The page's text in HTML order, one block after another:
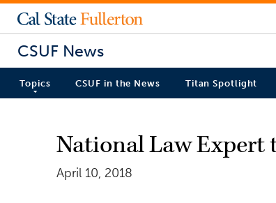
CSUF News
Topics CSUF in the News Titan Spotlight
National Law Expert
April 10, 2018